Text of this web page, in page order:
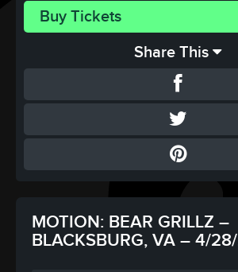
Buy Tickets
Share This
MOTION: BEAR GRILLZ –
BLACKSBURG, VA – 4/